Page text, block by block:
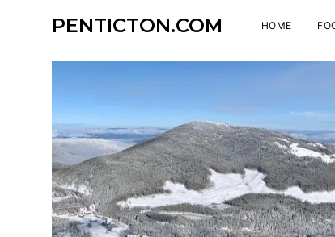
PENTICTON.COM HOME